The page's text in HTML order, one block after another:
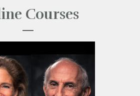
Courses